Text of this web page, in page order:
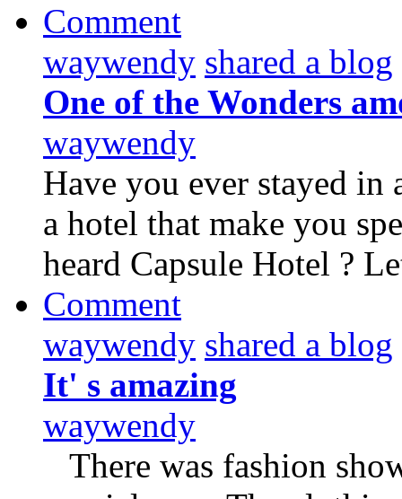
Comment
waywendy shared a blog
One of the Wonders
waywendy
Have you ever stayed in
a hotel that make you
heard Capsule Hotel ?
Comment
waywendy shared a blog
It' s amazing
waywendy
There was fashion